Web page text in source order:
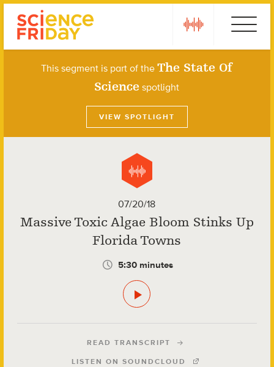
This segment is part of theThe State Of
Science spotlight
VIEW SPOTLIGHT
07/20/18
Massive Toxic Algae Bloom Stinks Up
Florida Towns
5:30 minutes
READ TRANSCRIPT
LISTEN ON SOUNDCLOUD